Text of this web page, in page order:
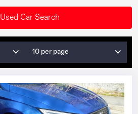
Used Car Search
10 per page
1/27